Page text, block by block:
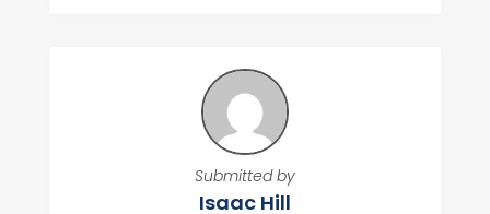
Submitted by
Isaac Hill